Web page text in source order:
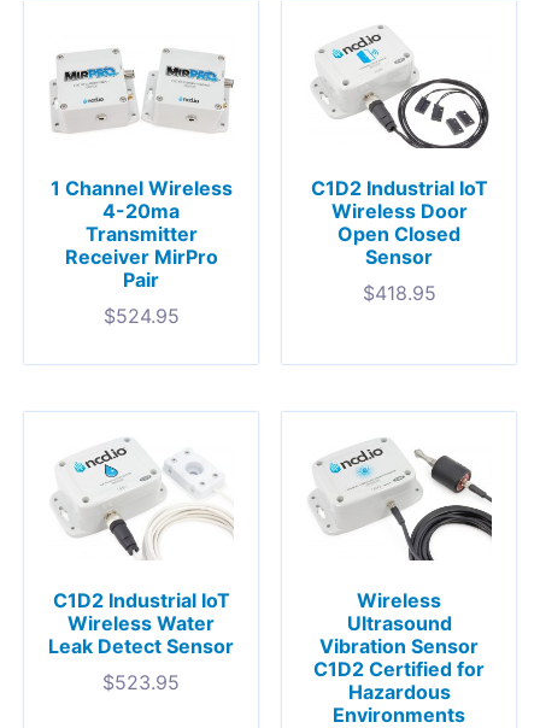
1 Channel Wireless
4-20ma
Transmitter
Receiver MirPro
Pair
$524.95
C1D2 Industrial IoT
Wireless Door
Open Closed
Sensor
$418.95
C1D2 Industrial IoT
Wireless Water
Leak Detect Sensor
$523.95
Wireless
Ultrasound
Vibration Sensor
C1D2 Certified for
Hazardous
Environments